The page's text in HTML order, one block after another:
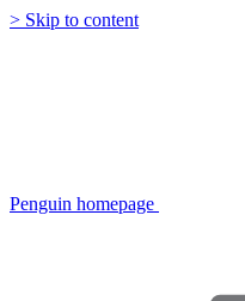
> Skip to content
Penguin homepage